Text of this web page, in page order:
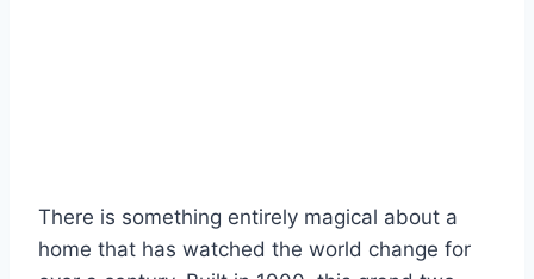
There is something entirely magical about a
home that has watched the world change for